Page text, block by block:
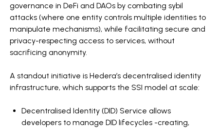
governance in DeFi and DAOs by combating sybil
attacks (where one entity controls multiple identities to
manipulate mechanisms), while facilitating secure and
privacy-respecting access to services, without
sacrificing anonymity.
A standout initiative is Hedera’s decentralised identity
infrastructure, which supports the SSI model at scale:
Decentralised Identity (DID) Service allows
developers to manage DID lifecycles -creating,